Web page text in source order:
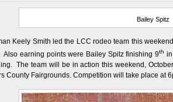
Bailey Spitz
Keely Smith led the LCC rodeo team this
Also earning points were Bailey Spitz finishing 9th
The team will be in action this weekend,
County Fairgrounds. Competition will take place at